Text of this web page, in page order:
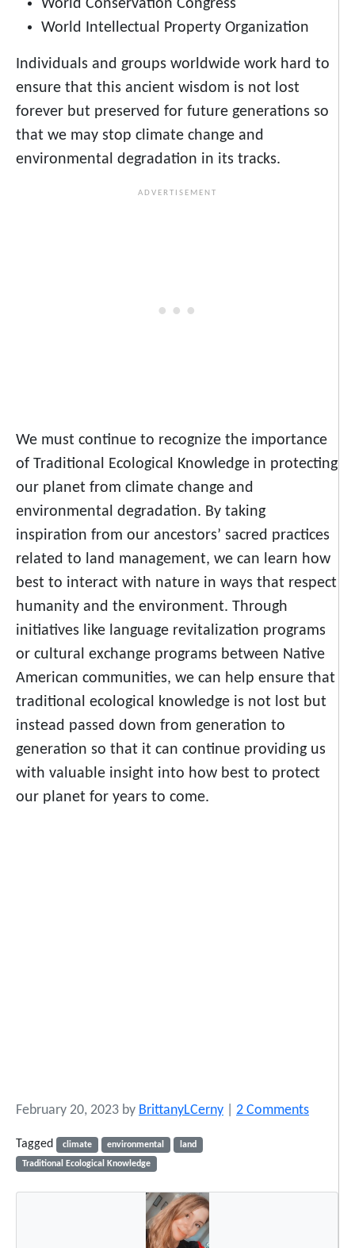
World Conservation Congress
World Intellectual Property Organization
Individuals and groups worldwide work hard to
ensure that this ancient wisdom is not lost
forever but preserved for future generations so
that we may stop climate change and
environmental degradation in its tracks.
We must continue to recognize the importance
of Traditional Ecological Knowledge in protecting
our planet from climate change and
environmental degradation. By taking
inspiration from our ancestors’ sacred practices
related to land management, we can learn how
best to interact with nature in ways that respect
humanity and the environment. Through
initiatives like language revitalization programs
or cultural exchange programs between Native
American communities, we can help ensure that
traditional ecological knowledge is not lost but
instead passed down from generation to
generation so that it can continue providing us
with valuable insight into how best to protect
our planet for years to come.
February 20, 2023 by BrittanyLCerny 2 Commentso
c
Tagged climate environmental
land
Traditional Ecological Knowledge